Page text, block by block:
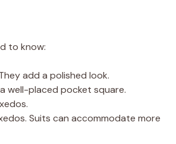
to know:
add a polished look.
well-placed pocket square.
Suits can accommodate more